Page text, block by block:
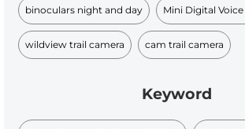
binoculars night and day Mini Digital
wildview trail camera cam trail camera
Keyword